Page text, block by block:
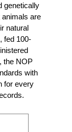
genetically
animals are
natural
fed 100-
the NOP
with
for every